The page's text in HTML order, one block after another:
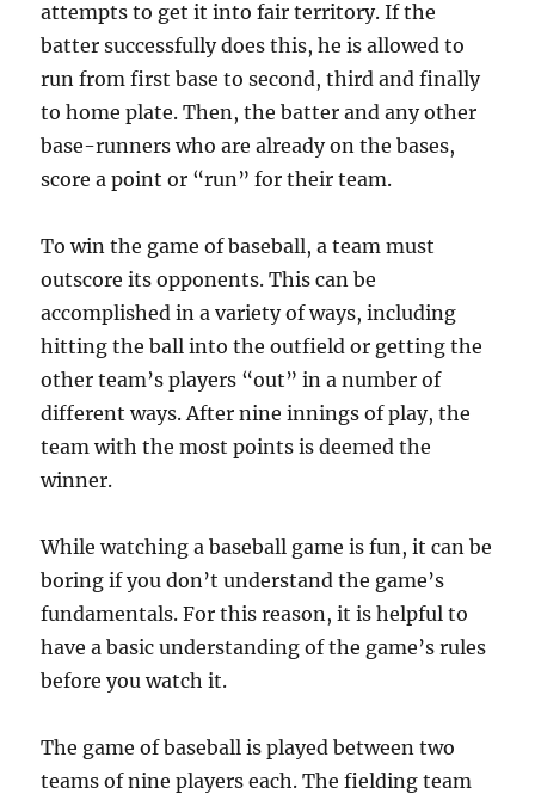
attempts to get it into fair territory. If the
batter successfully does this, he is allowed to
run from first base to second, third and finally
to home plate. Then, the batter and any other
base-runners who are already on the bases,
score a point or “run” for their team.
To win the game of baseball, a team must
outscore its opponents. This can be
accomplished in a variety of ways, including
hitting the ball into the outfield or getting the
other team’s players “out” in a number of
different ways. After nine innings of play, the
team with the most points is deemed the
winner.
While watching a baseball game is fun, it can be
boring if you don’t understand the game’s
fundamentals. For this reason, it is helpful to
have a basic understanding of the game’s rules
before you watch it.
The game of baseball is played between two
teams of nine players each. The fielding team